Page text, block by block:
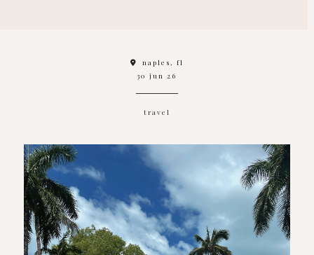
naples, fl
30 jun 26
travel